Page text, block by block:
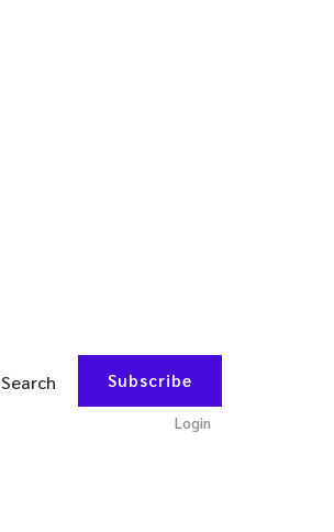
Search Subscribe
Login